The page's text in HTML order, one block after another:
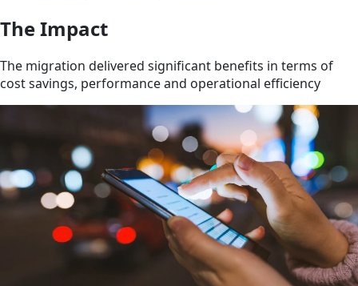
The Impact
The migration delivered significant benefits in terms of
cost savings, performance and operational efficiency